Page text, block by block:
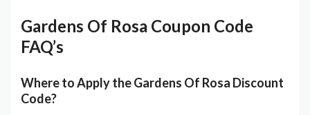
Gardens Of Rosa Coupon Code
FAQ’s
Where to Apply the Gardens Of Rosa Discount
Code?